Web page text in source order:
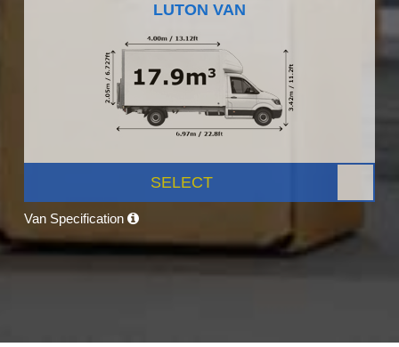
LUTON VAN
SELECT
Van Specification